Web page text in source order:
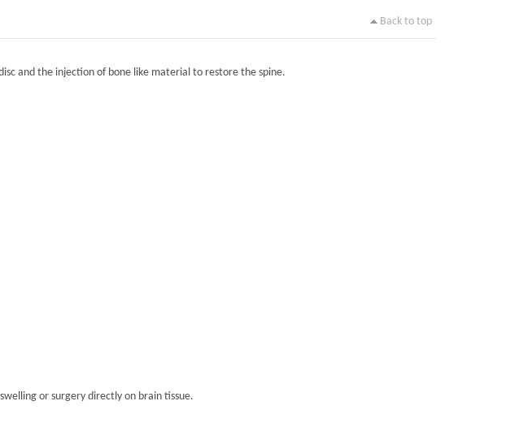
Back to top
and the injection of bone like material to restore the spine.
or surgery directly on brain tissue.